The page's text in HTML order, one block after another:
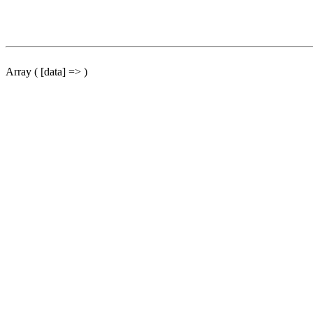
Array ( [data] => )